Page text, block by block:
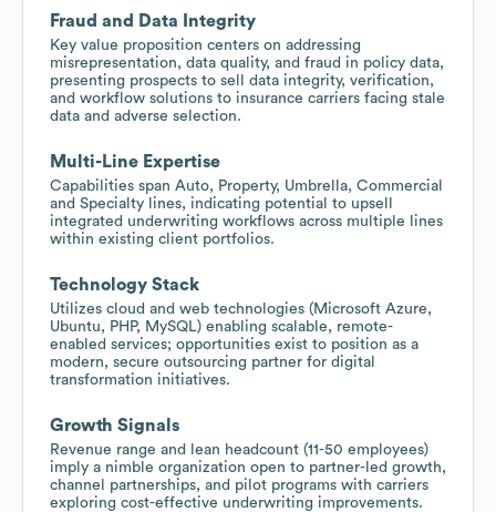
Fraud and Data Integrity
Key value proposition centers on addressing
misrepresentation, data quality, and fraud in policy data,
presenting prospects to sell data integrity, verification,
and workflow solutions to insurance carriers facing stale
data and adverse selection.
Multi-Line Expertise
Capabilities span Auto, Property, Umbrella, Commercial
and Specialty lines, indicating potential to upsell
integrated underwriting workflows across multiple lines
within existing client portfolios.
Technology Stack
Utilizes cloud and web technologies (Microsoft Azure,
Ubuntu, PHP, MySQL) enabling scalable, remote-
enabled services; opportunities exist to position as a
modern, secure outsourcing partner for digital
transformation initiatives.
Growth Signals
Revenue range and lean headcount (11-50 employees)
imply a nimble organization open to partner-led growth,
channel partnerships, and pilot programs with carriers
exploring cost-effective underwriting improvements.